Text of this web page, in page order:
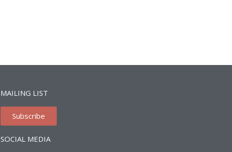
MAILING LIST
Subscribe
SOCIAL MEDIA